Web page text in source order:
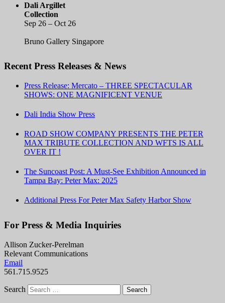
Dali Argillet
Collection
Sep 26 – Oct 26
Bruno Gallery Singapore
Recent Press Releases & News
Press Release: Mercato – THREE SPECTACULAR
SHOWS: ONE MAGNIFICENT VENUE
Dali India Show Press
ROAD SHOW COMPANY PRESENTS THE PETER
MAX TRIBUTE COLLECTION AND WFTS IS ALL
OVER IT !
The Suncoast Post: A Must-See Exhibition Announced in
Tampa Bay: Peter Max: 2025
Additional Press For Peter Max Safety Harbor Show
For Press & Media Inquiries
Allison Zucker-Perelman
Relevant Communications
Email
561.715.9525
Search